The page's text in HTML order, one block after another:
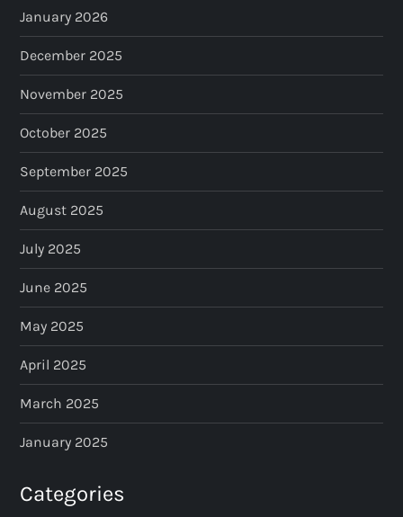
January 2026
December 2025
November 2025
October 2025
September 2025
August 2025
July 2025
June 2025
May 2025
April 2025
March 2025
January 2025
Categories